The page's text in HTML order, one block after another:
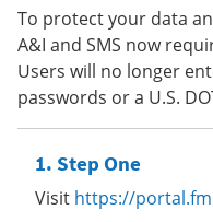
To protect your data
A&I and SMS now
Users will no longer
passwords or a U.S.
Step One
Visit https://